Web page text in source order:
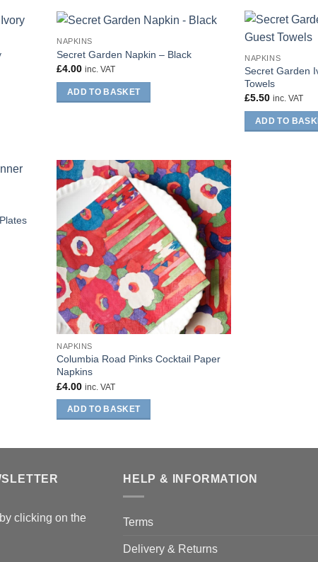
NAPKINS
Secret Garden Napkin – Black
£4.00 inc. VAT
ADD TO BASKET
NAPKINS
Secret Garden
Towels
£5.50 inc. VAT
ADD TO
NAPKINS
Columbia Road Pinks Cocktail Paper
Napkins
£4.00 inc. VAT
ADD TO BASKET
clicking on the
HELP & INFORMATION
Terms
Delivery & Returns